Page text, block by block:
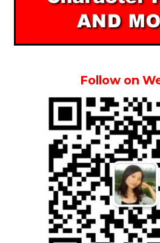
Follow on